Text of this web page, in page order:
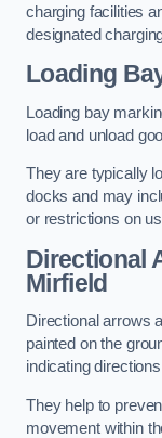
charging facilities
designated
Loading
Loading bay
load and unload
They are typically
docks and may
or restrictions on
Directional
Mirfield
Directional arrows
painted on the
indicating
They help to
movement within